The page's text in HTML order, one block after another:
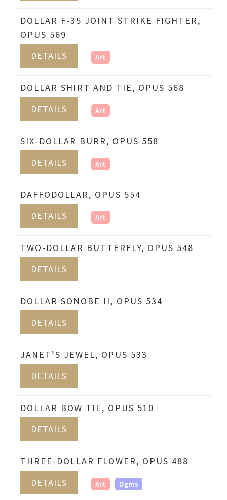
DOLLAR F-35 JOINT STRIKE FIGHTER,
OPUS 569
DETAILS
Art
DOLLAR SHIRT AND TIE, OPUS 568
DETAILS
Art
SIX-DOLLAR BURR, OPUS 558
DETAILS
Art
DAFFODOLLAR, OPUS 554
DETAILS
Art
TWO-DOLLAR BUTTERFLY, OPUS 548
DETAILS
DOLLAR SONOBE II, OPUS 534
DETAILS
JANET’S JEWEL, OPUS 533
DETAILS
DOLLAR BOW TIE, OPUS 510
DETAILS
THREE-DOLLAR FLOWER, OPUS 488
DETAILS
Art Dgms